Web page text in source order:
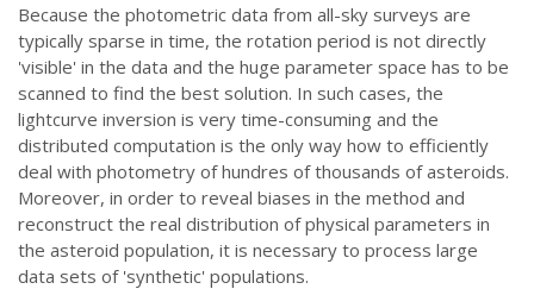
Because the photometric data from all-sky surveys are
typically sparse in time, the rotation period is not directly
'visible' in the data and the huge parameter space has to be
scanned to find the best solution. In such cases, the
lightcurve inversion is very time-consuming and the
distributed computation is the only way how to efficiently
deal with photometry of hundres of thousands of asteroids.
Moreover, in order to reveal biases in the method and
reconstruct the real distribution of physical parameters in
the asteroid population, it is necessary to process large
data sets of 'synthetic' populations.